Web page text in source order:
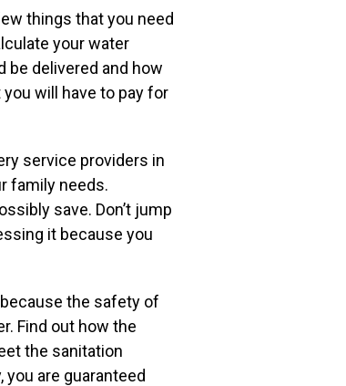
things that you need
your water
be delivered and how
will have to pay for
service providers in
family needs.
save. Don’t jump
it because you
the safety of
Find out how the
the sanitation
are guaranteed